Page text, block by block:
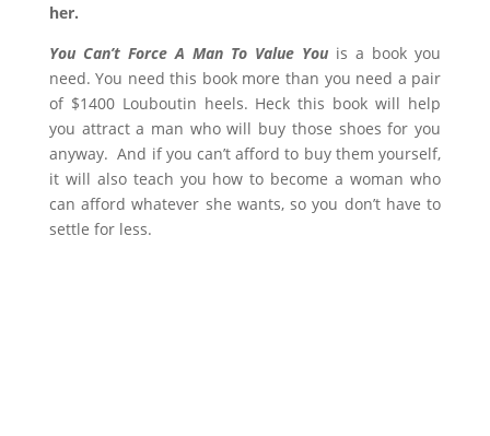
her.
You Can’t Force A Man To Value You is a book you
need. You need this book more than you need a pair
of $1400 Louboutin heels. Heck this book will help
you attract a man who will buy those shoes for you
anyway. And if you can’t afford to buy them yourself,
it will also teach you how to become a woman who
can afford whatever she wants, so you don’t have to
settle for less.